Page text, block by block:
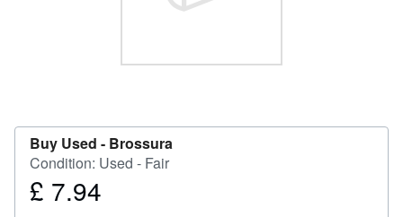
Buy Used - Brossura
Condition: Used - Fair
Price
£ 7.94